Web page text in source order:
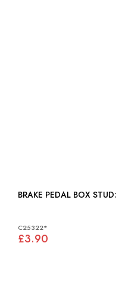
C25322*
£3.90